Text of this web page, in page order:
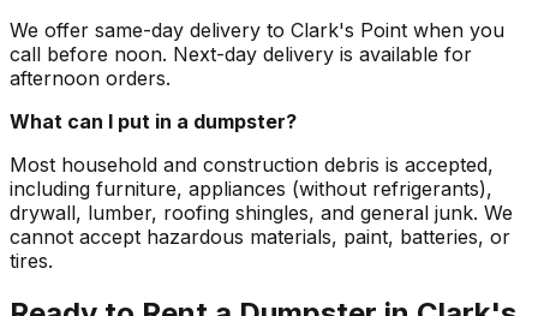
We offer same-day delivery to Clark's Point when you
call before noon. Next-day delivery is available for
afternoon orders.
What can I put in a dumpster?
Most household and construction debris is accepted,
including furniture, appliances (without refrigerants),
drywall, lumber, roofing shingles, and general junk. We
cannot accept hazardous materials, paint, batteries, or
tires.